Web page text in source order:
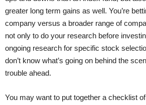
greater long term gains as well. You’re
company versus a broader range of
not only to do your research before
ongoing research for specific stock
don’t know what’s going on behind the
trouble ahead.
You may want to put together a checklist